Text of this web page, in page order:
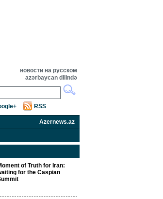
новости на русском
azərbaycan dilində
RSS
Azernews.az
of Truth for Iran:
for the Caspian